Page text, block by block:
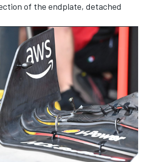
of the endplate, detached